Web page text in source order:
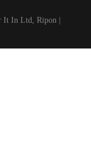
It In Ltd, Ripon |